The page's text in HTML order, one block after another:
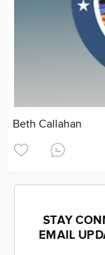
Beth Callahan
STAY
EMAIL